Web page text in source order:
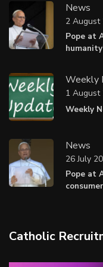
News
Pope at
2 August
Weekly
Weekly
1 August
News
Pope at
26 July
Catholic